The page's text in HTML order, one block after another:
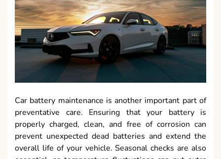
Car battery maintenance is another important part of
preventative care. Ensuring that your battery is
properly charged, clean, and free of corrosion can
prevent unexpected dead batteries and extend the
overall life of your vehicle. Seasonal checks are also